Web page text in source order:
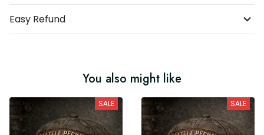
Easy Refund
You also might like
SALE SALE